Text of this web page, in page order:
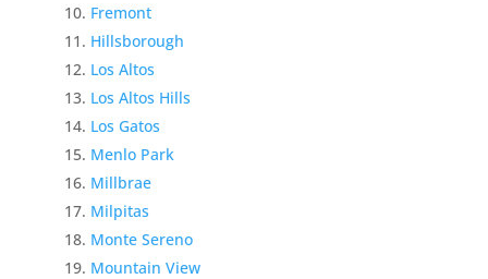
Fremont
Hillsborough
Los Altos
Los Altos Hills
Los Gatos
Menlo Park
Millbrae
Milpitas
Monte Sereno
Mountain View